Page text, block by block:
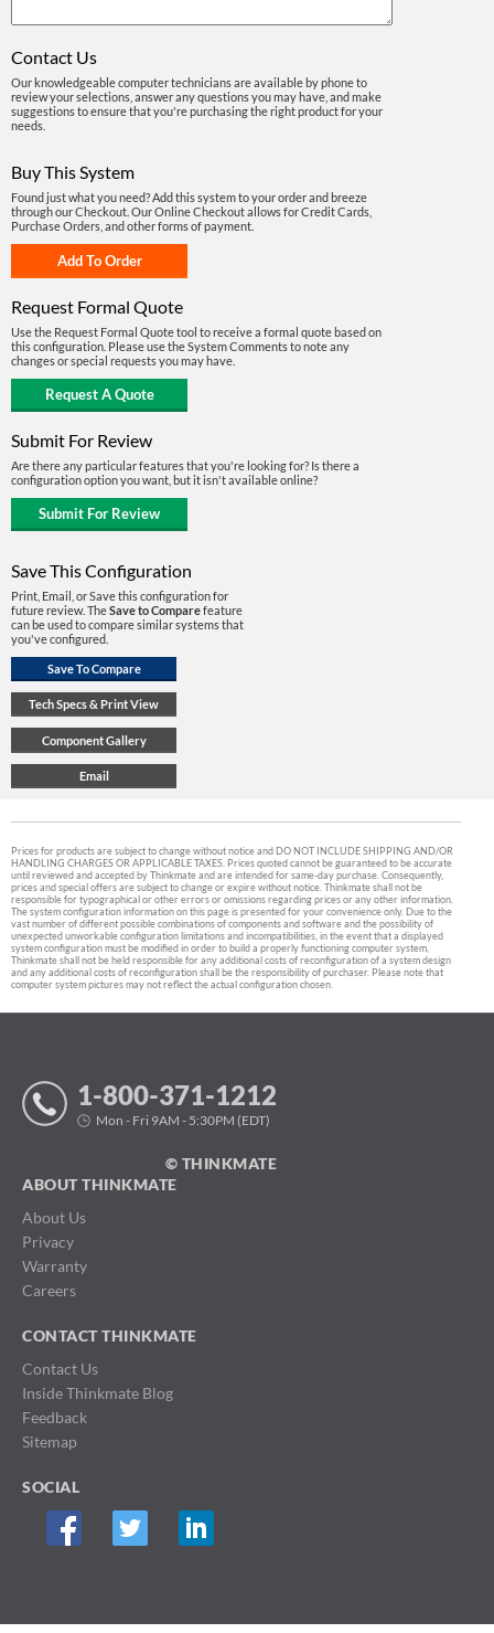
Contact Us
Our knowledgeable computer technicians are available by phone to
review your selections, answer any questions you may have, and make
suggestions to ensure that you're purchasing the right product for your
needs.
Buy This System
Found just what you need? Add this system to your order and breeze
through our Checkout. Our Online Checkout allows for Credit Cards,
Purchase Orders, and other forms of payment.
Request Formal Quote
Use the Request Formal Quote tool to receive a formal quote based on
this configuration. Please use the System Comments to note any
changes or special requests you may have.
Submit For Review
Are there any particular features that you're looking for? Is there a
configuration option you want, but it isn't available online?
Save This Configuration
Print, Email, or Save this configuration for
future review. TheSave to Comparefeature
can be used to compare similar systems that
you've configured.
Prices for products are subject to change without notice and DO NOT INCLUDE SHIPPING AND/OR
HANDLING CHARGES OR APPLICABLE TAXES. Prices quoted cannot be guaranteed to be accurate
until reviewed and accepted by Thinkmate and are intended for same-day purchase. Consequently,
prices and special offers are subject to change or expire without notice. Thinkmate shall not be
responsible for typographical or other errors or omissions regarding prices or any other information.
The system configuration information on this page is presented for your convenience only. Due to the
vast number of different possible combinations of components and software and the possibility of
unexpected unworkable configuration limitations and incompatibilities, in the event that a displayed
system configuration must be modified in order to build a properly functioning computer system,
Thinkmate shall not be held responsible for any additional costs of reconfiguration of a system design
and any additional costs of reconfiguration shall be the responsibility of purchaser. Please note that
computer system pictures may not reflect the actual configuration chosen.
1-800-371-1212
Mon - Fri 9AM - 5:30PM (EDT)
© THINKMATE
ABOUT THINKMATE
About Us
Privacy
Warranty
Careers
CONTACT THINKMATE
Contact Us
Inside Thinkmate Blog
Feedback
Sitemap
SOCIAL